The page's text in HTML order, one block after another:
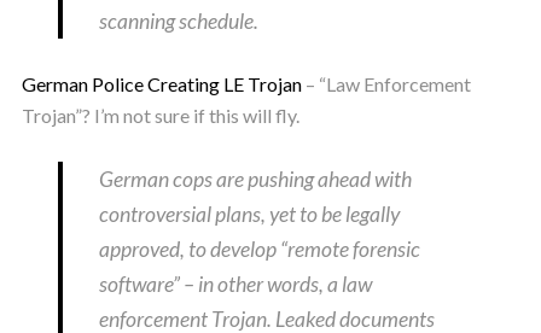
scanning schedule.
German Police Creating LE Trojan– “Law Enforcement
Trojan”? I’m not sure if this will fly.
German cops are pushing ahead with
controversial plans, yet to be legally
approved, to develop “remote forensic
software” – in other words, a law
enforcement Trojan. Leaked documents